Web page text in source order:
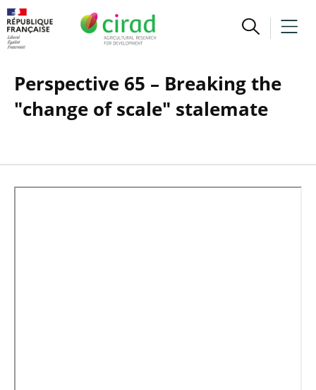
Perspective 65 – Breaking the
"change of scale" stalemate